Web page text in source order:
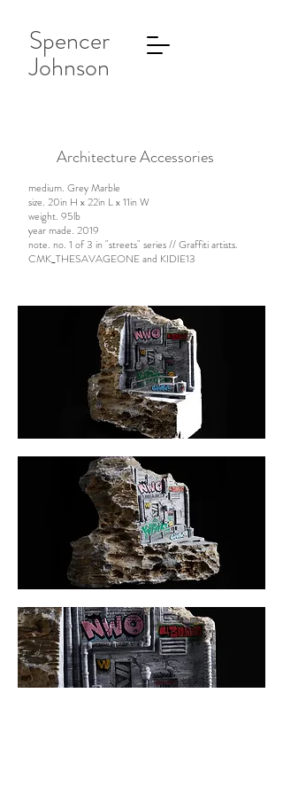
Spencer
Johnson
Architecture Accessories
medium. Grey Marble
size. 20in H x 22in L x 11in W
weight. 95lb
year made. 2019
note. no. 1 of 3 in "streets" series // Graffiti artists.
CMK_THESAVAGEONE and KIDIE13